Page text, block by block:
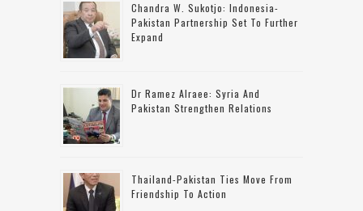
Chandra W. Sukotjo: Indonesia-
Pakistan Partnership Set To Further
Expand
Dr Ramez Alraee: Syria And
Pakistan Strengthen Relations
Thailand-Pakistan Ties Move From
Friendship To Action